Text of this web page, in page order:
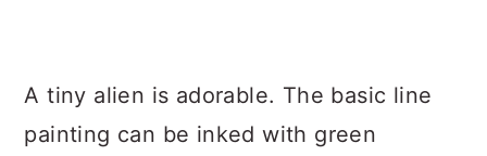
A tiny alien is adorable. The basic line
painting can be inked with green